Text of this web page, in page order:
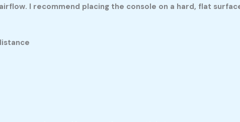
I recommend placing the console on a hard, flat